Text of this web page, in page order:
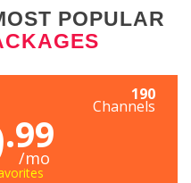
POPULAR
190
Channels
.99
/mo